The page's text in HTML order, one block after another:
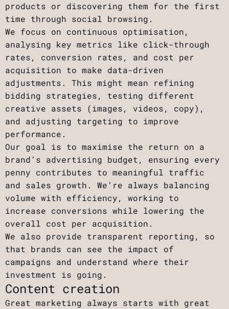
products or discovering them for the first
time through social browsing.
We focus on continuous optimisation,
analysing key metrics like click-through
rates, conversion rates, and cost per
acquisition to make data-driven
adjustments. This might mean refining
bidding strategies, testing different
creative assets (images, videos, copy),
and adjusting targeting to improve
performance.
Our goal is to maximise the return on a
brand’s advertising budget, ensuring every
penny contributes to meaningful traffic
and sales growth. We’re always balancing
volume with efficiency, working to
increase conversions while lowering the
overall cost per acquisition.
We also provide transparent reporting, so
that brands can see the impact of
campaigns and understand where their
investment is going.
Content creation
Great marketing always starts with great